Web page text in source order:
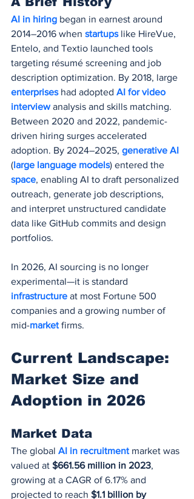
AI in hiring began in earnest around
2014–2016 when startups like HireVue,
Entelo, and Textio launched tools
targeting résumé screening and job
description optimization. By 2018, large
enterprises had adopted AI for video
interview analysis and skills matching.
Between 2020 and 2022, pandemic-
driven hiring surges accelerated
adoption. By 2024–2025, generative AI
(large language models) entered the
space, enabling AI to draft personalized
outreach, generate job descriptions,
and interpret unstructured candidate
data like GitHub commits and design
portfolios.
In 2026, AI sourcing is no longer
experimental—it is standard
infrastructure at most Fortune 500
companies and a growing number of
mid-market firms.
Current Landscape:
Market Size and
Adoption in 2026
Market Data
The global AI in recruitment market was
valued at $661.56 million in 2023,
growing at a CAGR of 6.17% and
projected to reach $1.1 billion by